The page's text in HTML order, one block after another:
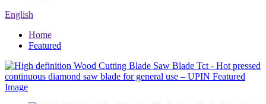
English
Home
Featured